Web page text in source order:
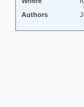
Authors